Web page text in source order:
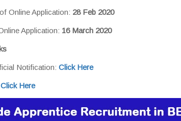
Online Application: 28 Feb 2020
Application: 16 March 2020
Notification: Click Here
Click Here